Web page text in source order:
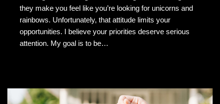
they make you feel like you’re looking for unicorns and
rainbows. Unfortunately, that attitude limits your
opportunities. I believe your priorities deserve serious
attention. My goal is to be…